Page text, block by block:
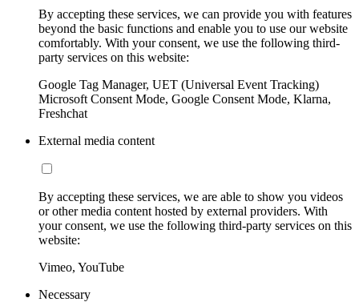
By accepting these services, we can provide you with features
beyond the basic functions and enable you to use our website
comfortably. With your consent, we use the following third-
party services on this website:
Google Tag Manager, UET (Universal Event Tracking)
Microsoft Consent Mode, Google Consent Mode, Klarna,
Freshchat
External media content
By accepting these services, we are able to show you videos
or other media content hosted by external providers. With
your consent, we use the following third-party services on this
website:
Vimeo, YouTube
Necessary